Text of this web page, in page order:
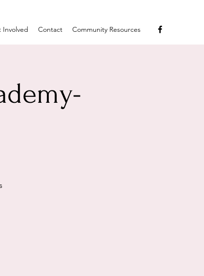
Involved Contact Community Resources